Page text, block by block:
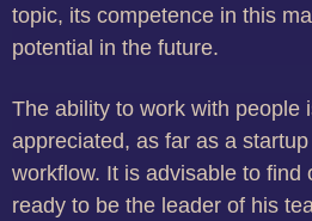
topic, its competence in this
potential in the future.
The ability to work with people
appreciated, as far as a
workflow. It is advisable to find
ready to be the leader of his